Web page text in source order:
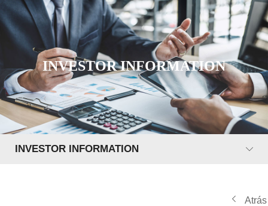
INVESTOR INFORMATION
INVESTOR INFORMATION
Atrás